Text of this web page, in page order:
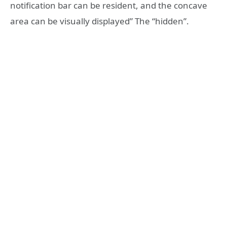
notification bar can be resident, and the concave
area can be visually displayed” The “hidden”.